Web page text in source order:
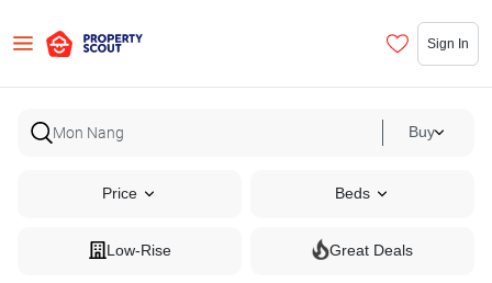
Sign In
Buy
Price Beds
Low-Rise Great Deals